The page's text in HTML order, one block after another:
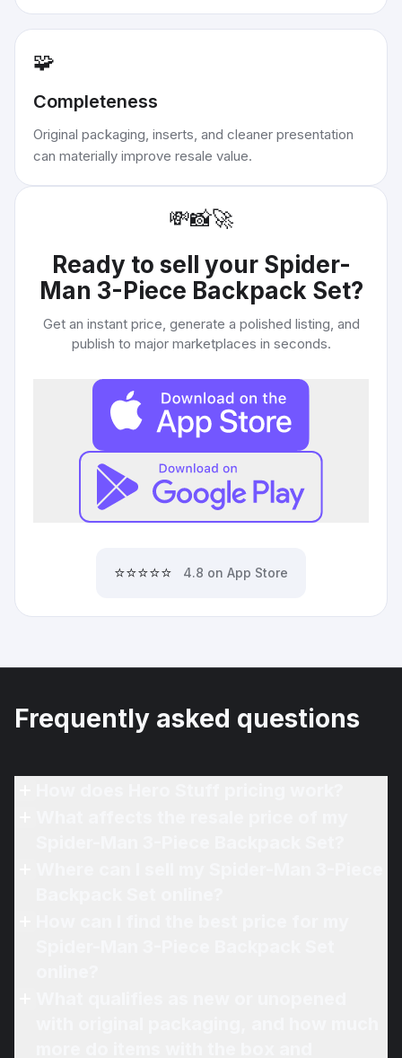
🧩
Completeness
Original packaging, inserts, and cleaner presentation
can materially improve resale value.
💸📸🚀
Ready to sell your Spider-
Man 3-Piece Backpack Set?
Get an instant price, generate a polished listing, and
publish to major marketplaces in seconds.
⭐⭐⭐⭐⭐ 4.8 on App Store
Frequently asked questions